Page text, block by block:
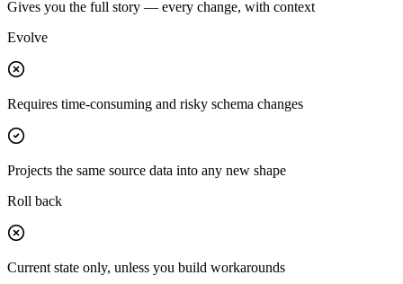
Gives you the full story — every change, with context
Evolve
Requires time-consuming and risky schema changes
Projects the same source data into any new shape
Roll back
Current state only, unless you build workarounds